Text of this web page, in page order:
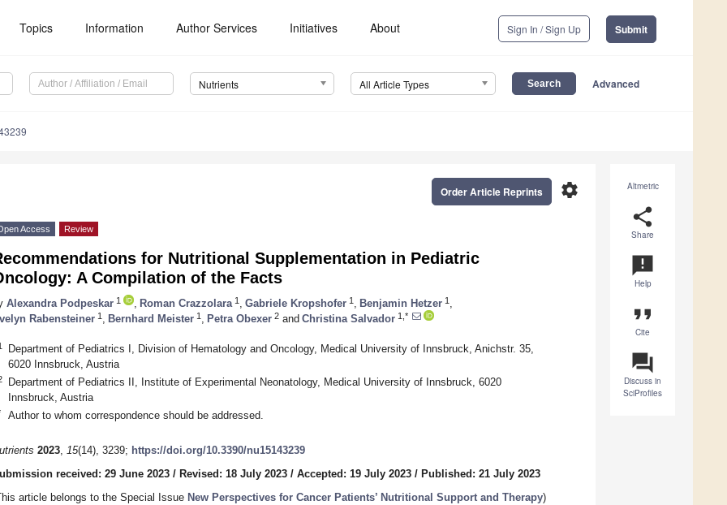
Topics Information Author Services Initiatives About Sign In / Sign Up Submit
Nutrients All Article Types Advanced
Altmetric
share
Share
announcement
Help
format_quote
Cite
question_answer
Discuss in
SciProfiles
settings
Order Article Reprints
Access Review
for Nutritional Supplementation in Pediatric
A Compilation of the Facts
Alexandra Podpeskar 1 Roman Crazzolara 1 Gabriele Kropshofer 1 Benjamin Hetzer 1
Rabensteiner 1 Bernhard Meister 1 Petra Obexer 2 and Christina Salvador 1,*
Department of Pediatrics I, Division of Hematology and Oncology, Medical University of Innsbruck, Anichstr. 35,
6020 Innsbruck, Austria
Department of Pediatrics II, Institute of Experimental Neonatology, Medical University of Innsbruck, 6020
Innsbruck, Austria
Author to whom correspondence should be addressed.
2023, 15(14), 3239; https://doi.org/10.3390/nu15143239
received: 29 June 2023 / Revised: 18 July 2023 / Accepted: 19 July 2023 / Published: 21 July 2023
article belongs to the Special Issue New Perspectives for Cancer Patients’ Nutritional Support and Therapy)